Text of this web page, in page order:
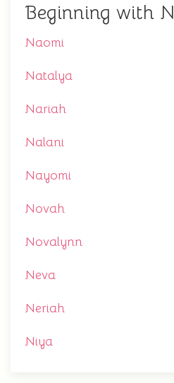
Beginning with N
Naomi
Natalya
Nariah
Nalani
Nayomi
Novah
Novalynn
Neva
Neriah
Niya